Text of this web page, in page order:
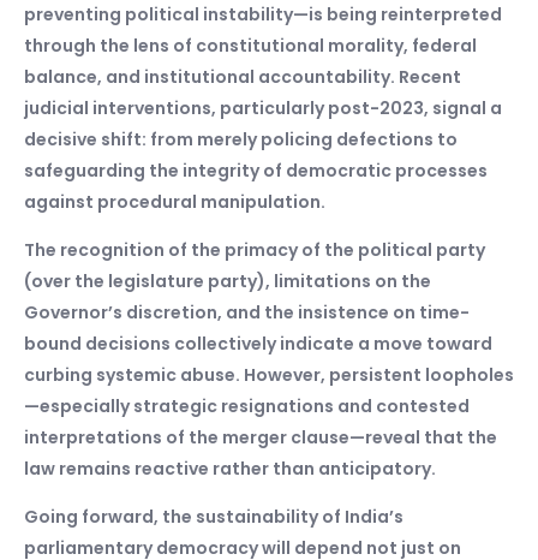
preventing political instability—is being reinterpreted
through the lens of constitutional morality, federal
balance, and institutional accountability. Recent
judicial interventions, particularly post-2023, signal a
decisive shift: from merely policing defections to
safeguarding the integrity of democratic processes
against procedural manipulation.
The recognition of the primacy of the political party
(over the legislature party), limitations on the
Governor’s discretion, and the insistence on time-
bound decisions collectively indicate a move toward
curbing systemic abuse. However, persistent loopholes
—especially strategic resignations and contested
interpretations of the merger clause—reveal that the
law remains reactive rather than anticipatory.
Going forward, the sustainability of India’s
parliamentary democracy will depend not just on